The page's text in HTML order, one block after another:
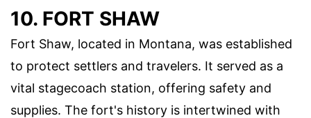
10. FORT SHAW
Fort Shaw, located in Montana, was established
to protect settlers and travelers. It served as a
vital stagecoach station, offering safety and
supplies. The fort's history is intertwined with